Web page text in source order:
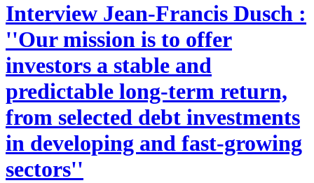
Interview Jean-Francis Dusch :
''Our mission is to offer
investors a stable and
predictable long-term return,
from selected debt investments
in developing and fast-growing
sectors''